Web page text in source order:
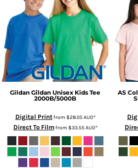
Gildan Gildan Unisex Kids Tee
2000B/5000B
Digital Printfrom $28.05AUD*
Direct To Filmfrom $33.55AUD*
AS